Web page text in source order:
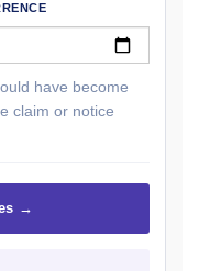
have become
claim or notice
→